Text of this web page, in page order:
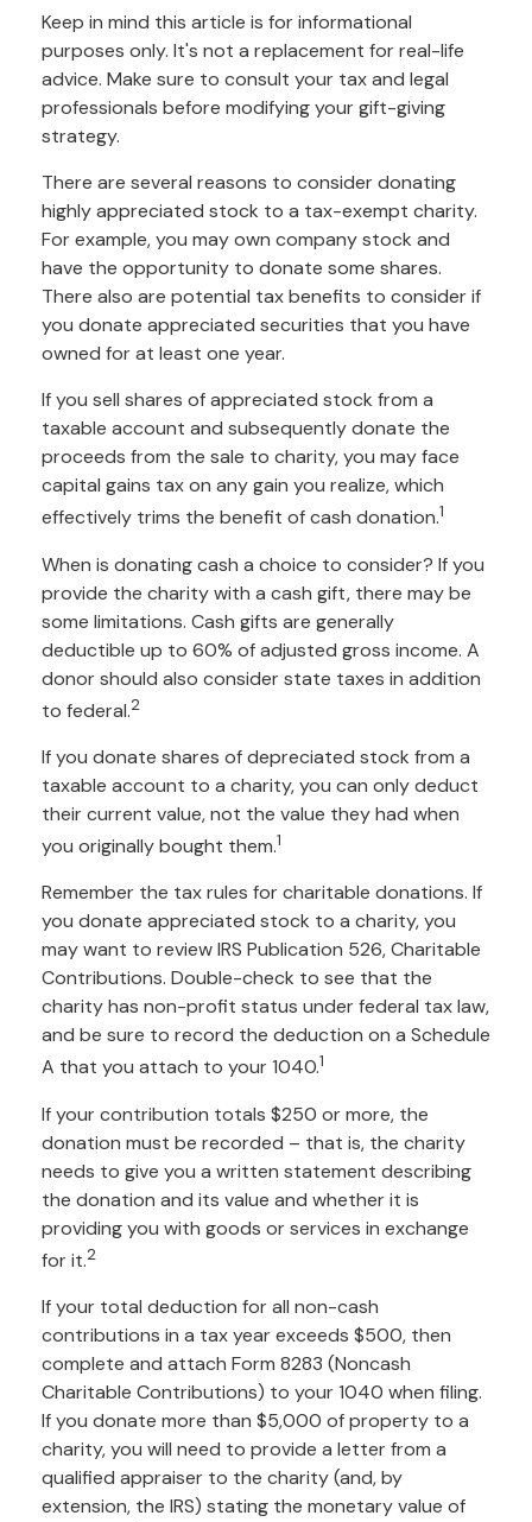
Keep in mind this article is for informational
purposes only. It's not a replacement for real-life
advice. Make sure to consult your tax and legal
professionals before modifying your gift-giving
strategy.
There are several reasons to consider donating
highly appreciated stock to a tax-exempt charity.
For example, you may own company stock and
have the opportunity to donate some shares.
There also are potential tax benefits to consider if
you donate appreciated securities that you have
owned for at least one year.
If you sell shares of appreciated stock from a
taxable account and subsequently donate the
proceeds from the sale to charity, you may face
capital gains tax on any gain you realize, which
effectively trims the benefit of cash donation.1
When is donating cash a choice to consider? If you
provide the charity with a cash gift, there may be
some limitations. Cash gifts are generally
deductible up to 60% of adjusted gross income. A
donor should also consider state taxes in addition
to federal.2
If you donate shares of depreciated stock from a
taxable account to a charity, you can only deduct
their current value, not the value they had when
you originally bought them.1
Remember the tax rules for charitable donations. If
you donate appreciated stock to a charity, you
may want to review IRS Publication 526, Charitable
Contributions. Double-check to see that the
charity has non-profit status under federal tax law,
and be sure to record the deduction on a Schedule
A that you attach to your 1040.1
If your contribution totals $250 or more, the
donation must be recorded – that is, the charity
needs to give you a written statement describing
the donation and its value and whether it is
providing you with goods or services in exchange
for it.2
If your total deduction for all non-cash
contributions in a tax year exceeds $500, then
complete and attach Form 8283 (Noncash
Charitable Contributions) to your 1040 when filing.
If you donate more than $5,000 of property to a
charity, you will need to provide a letter from a
qualified appraiser to the charity (and, by
extension, the IRS) stating the monetary value of